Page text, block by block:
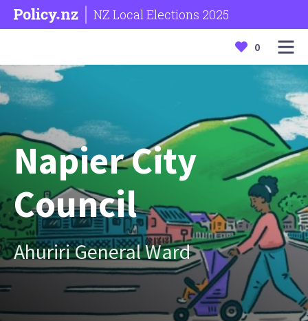
NZ Local Elections 2025
0
Napier City
Council
Ahuriri General Ward